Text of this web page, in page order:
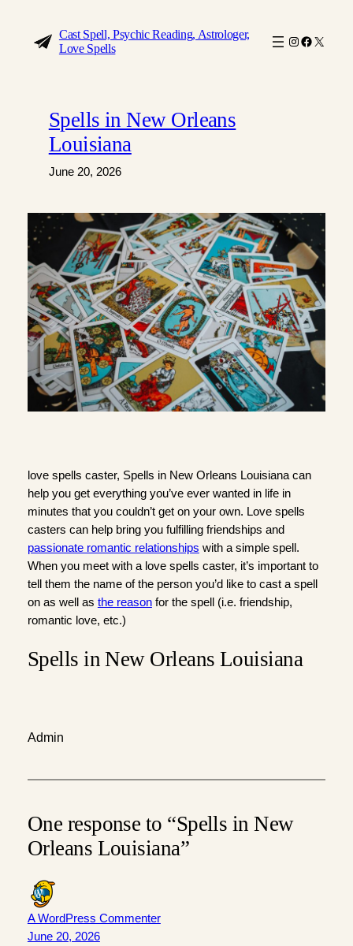
content
Cast Spell, Psychic Reading, Astrologer,
Love Spells
Instagram
X
Spells in New Orleans
Louisiana
June 20, 2026
love spells caster, Spells in New Orleans Louisiana can
help you get everything you’ve ever wanted in life in
minutes that you couldn’t get on your own. Love spells
casters can help bring you fulfilling friendships and
passionate romantic relationships with a simple spell.
When you meet with a love spells caster, it’s important to
tell them the name of the person you’d like to cast a spell
on as well as the reasonfor the spell (i.e. friendship,
romantic love, etc.)
Spells in New Orleans Louisiana
Admin
One response to “Spells in New
Orleans Louisiana”
A WordPress Commenter
June 20, 2026